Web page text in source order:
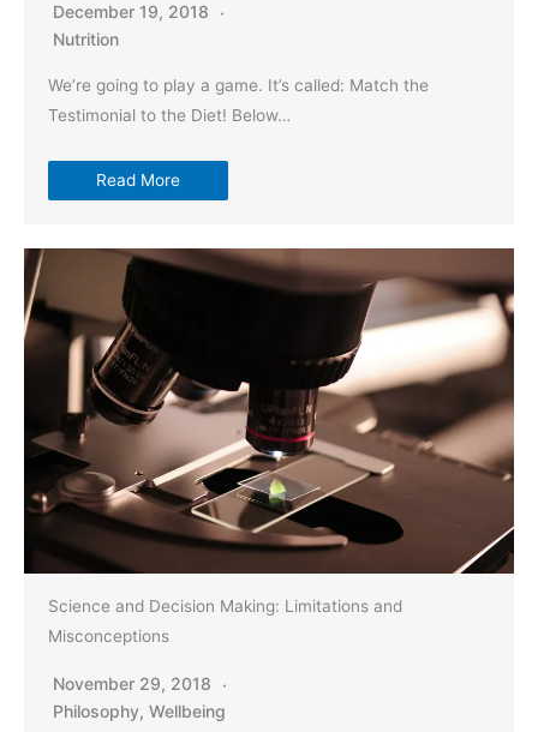
December 19, 2018
Nutrition
We’re going to play a game. It’s called: Match the
Testimonial to the Diet! Below…
Read More
Science and Decision Making: Limitations and
Misconceptions
November 29, 2018
Philosophy, Wellbeing